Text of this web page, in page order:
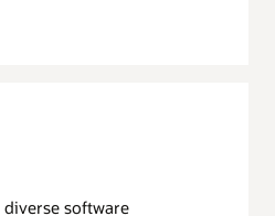
diverse software